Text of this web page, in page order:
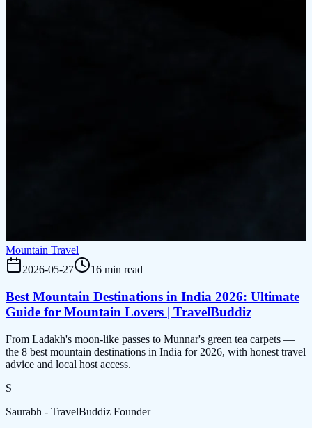
Mountain Travel
2026-05-27
16 min read
Best Mountain Destinations in India 2026: Ultimate
Guide for Mountain Lovers | TravelBuddiz
From Ladakh's moon-like passes to Munnar's green tea carpets —
the 8 best mountain destinations in India for 2026, with honest travel
advice and local host access.
S
Saurabh - TravelBuddiz Founder